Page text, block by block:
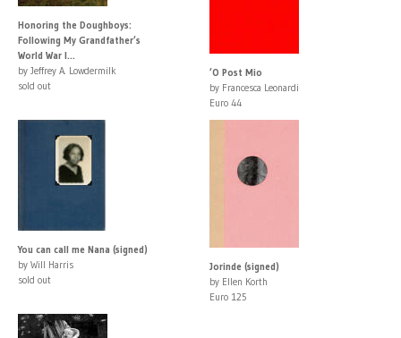
Honoring the Doughboys:
Following My Grandfather’s
World War I...
by Jeffrey A. Lowdermilk
sold out
’O Post Mio
by Francesca Leonardi
Euro 44
You can call me Nana (signed)
by Will Harris
sold out
Jorinde (signed)
by Ellen Korth
Euro 125